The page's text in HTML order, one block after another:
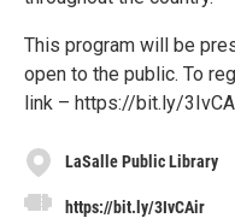
This program will be
open to the public. To
link – https://bit.ly/
LaSalle Public Library
https://bit.ly/3IvCAir